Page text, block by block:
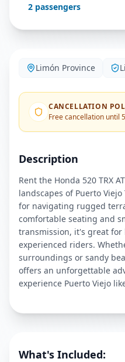
2 passengers
Limón Province
CANCELLATION
Free cancellation until
Description
Rent the Honda 520 TRX
landscapes of Puerto
for navigating rugged
comfortable seating and
transmission, it's great
experienced riders.
surroundings or sandy
offers an unforgettable
experience Puerto Viejo
What's Included: